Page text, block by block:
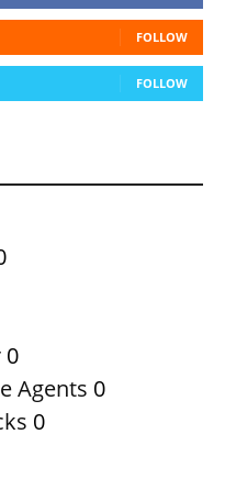
FOLLOW
FOLLOW
0
Agents 0
0